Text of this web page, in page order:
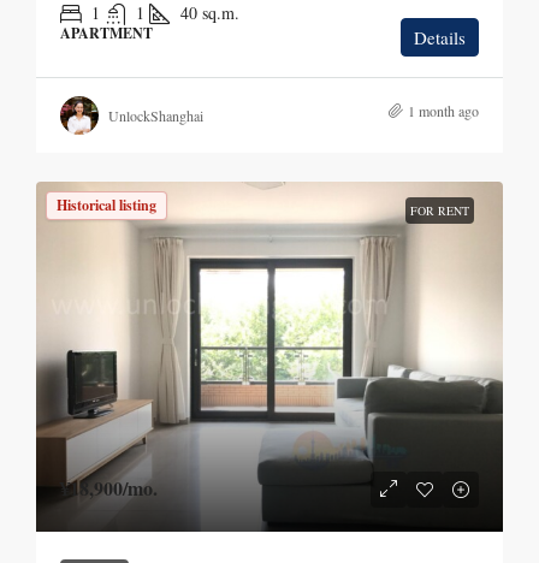
1 1 40 sq.m.
APARTMENT Details
UnlockShanghai 1 month ago
Historical listing FOR RENT
¥18,900/mo.